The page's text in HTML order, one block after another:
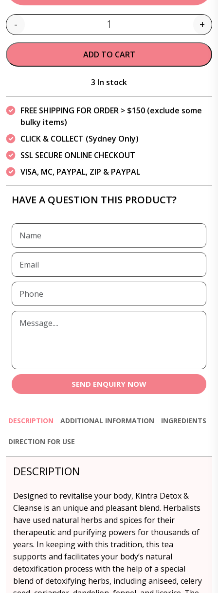
Quantity
- +
ADD TO CART
3 In stock
FREE SHIPPING FOR ORDER > $150 (exclude some
bulky items)
CLICK & COLLECT (Sydney Only)
SSL SECURE ONLINE CHECKOUT
VISA, MC, PAYPAL, ZIP & PAYPAL
HAVE A QUESTION THIS PRODUCT?
SEND ENQUIRY NOW
DESCRIPTION ADDITIONAL INFORMATION INGREDIENTS
DIRECTION FOR USE
DESCRIPTION
Designed to revitalise your body, Kintra Detox &
Cleanse is an unique and pleasant blend. Herbalists
have used natural herbs and spices for their
therapeutic and purifying powers for thousands of
years. In keeping with this tradition, this tea
supports and facilitates your body’s natural
detoxification process with the help of a special
blend of detoxifying herbs, including aniseed, celery